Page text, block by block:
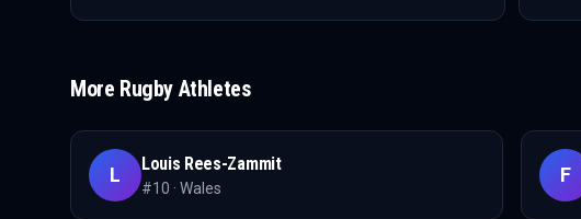
More Rugby Athletes
L Louis Rees-Zammit
#10 · Wales
F